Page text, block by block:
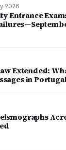
2026
Entrance
Extended:
in